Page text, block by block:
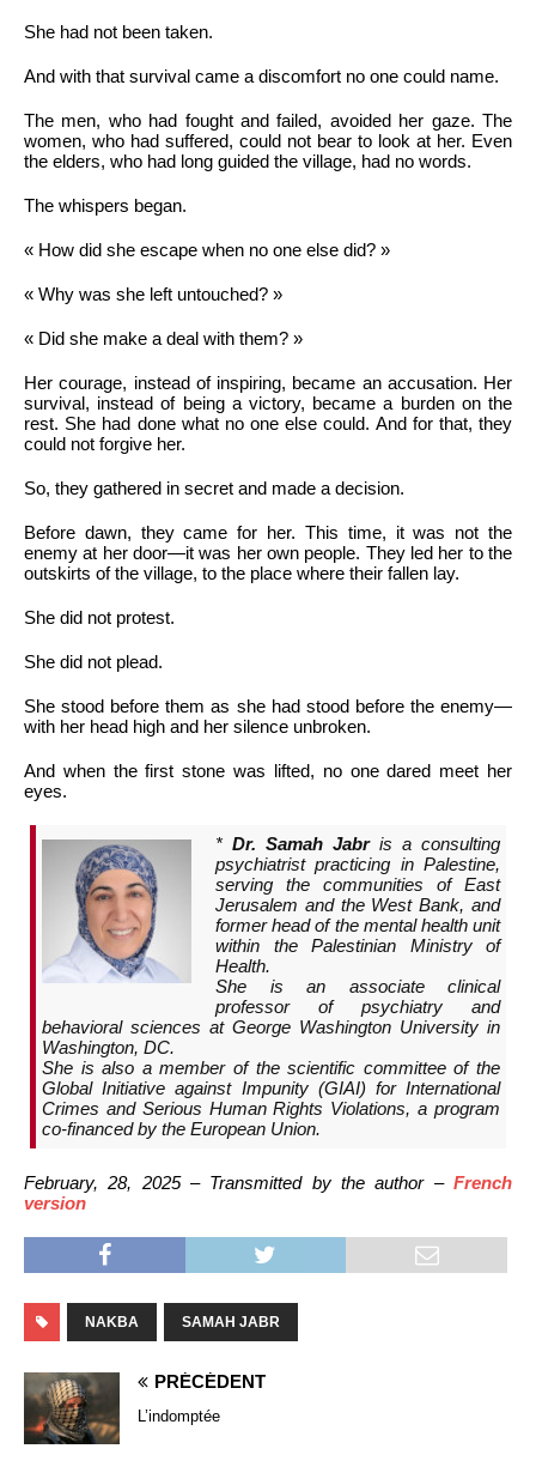
She had not been taken.
And with that survival came a discomfort no one could name.
The men, who had fought and failed, avoided her gaze. The
women, who had suffered, could not bear to look at her. Even
the elders, who had long guided the village, had no words.
The whispers began.
« How did she escape when no one else did? »
« Why was she left untouched? »
« Did she make a deal with them? »
Her courage, instead of inspiring, became an accusation. Her
survival, instead of being a victory, became a burden on the
rest. She had done what no one else could. And for that, they
could not forgive her.
So, they gathered in secret and made a decision.
Before dawn, they came for her. This time, it was not the
enemy at her door—it was her own people. They led her to the
outskirts of the village, to the place where their fallen lay.
She did not protest.
She did not plead.
She stood before them as she had stood before the enemy—
with her head high and her silence unbroken.
And when the first stone was lifted, no one dared meet her
eyes.
* Dr. Samah Jabris a consulting
psychiatrist practicing in Palestine,
serving the communities of East
Jerusalem and the West Bank, and
former head of the mental health unit
within the Palestinian Ministry of
Health.
She is an associate clinical
professor of psychiatry and
behavioral sciences at George Washington University in
Washington, DC.
She is also a member of the scientific committee of the
Global Initiative against Impunity (GIAI) for International
Crimes and Serious Human Rights Violations, a program
co-financed by the European Union.
February, 28, 2025 – Transmitted by the author – French
version
NAKBA SAMAH JABR
PRÉCÉDENT
L’indomptée